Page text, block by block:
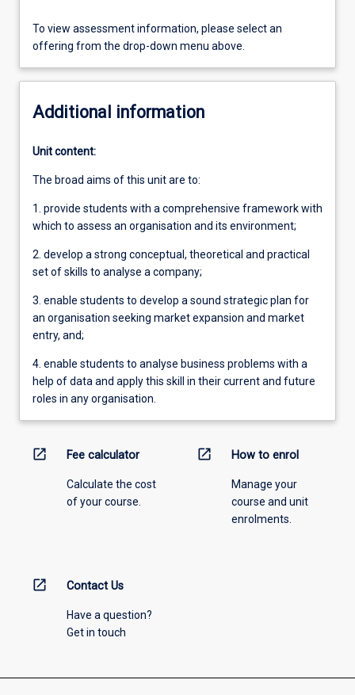
To view assessment information, please select an
offering from the drop-down menu above.
Additional information
Unit content:
The broad aims of this unit are to:
1. provide students with a comprehensive framework with
which to assess an organisation and its environment;
2. develop a strong conceptual, theoretical and practical
set of skills to analyse a company;
3. enable students to develop a sound strategic plan for
an organisation seeking market expansion and market
entry, and;
4. enable students to analyse business problems with a
help of data and apply this skill in their current and future
roles in any organisation.
open_in_new Fee calculator
Calculate the cost
of your course.
open_in_new How to enrol
Manage your
course and unit
enrolments.
open_in_new Contact Us
Have a question?
Get in touch